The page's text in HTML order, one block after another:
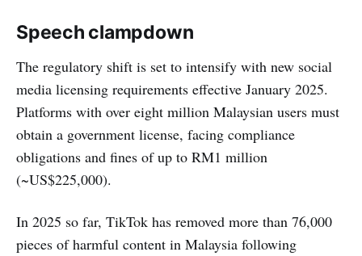
Speech clampdown
The regulatory shift is set to intensify with new social
media licensing requirements effective January 2025.
Platforms with over eight million Malaysian users must
obtain a government license, facing compliance
obligations and fines of up to RM1 million
(~US$225,000).
In 2025 so far, TikTok has removed more than 76,000
pieces of harmful content in Malaysia following